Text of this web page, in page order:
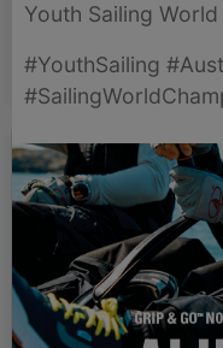
Youth Sailing
#YouthSailing